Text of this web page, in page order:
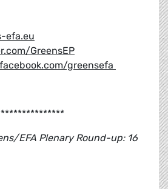
efa.eu
GreensEP
greensefa
EFA Plenary Round-up: 16